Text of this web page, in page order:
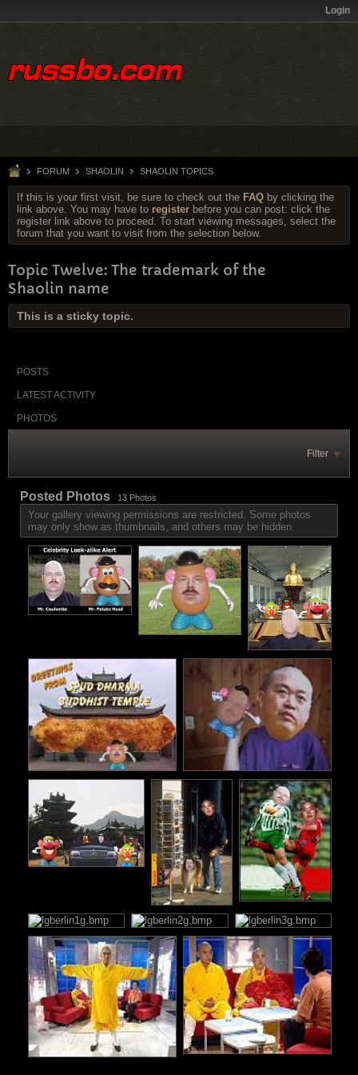
Login
FORUM SHAOLIN SHAOLIN TOPICS
If this is your first visit, be sure to check out the FAQ by clicking the
link above. You may have to register before you can post: click the
register link above to proceed. To start viewing messages, select the
forum that you want to visit from the selection below.
Topic Twelve: The trademark of the
Shaolin name
This is a sticky topic.
POSTS
LATEST ACTIVITY
PHOTOS
Filter
Posted Photos 13 Photos
Your gallery viewing permissions are restricted. Some photos
may only show as thumbnails, and others may be hidden.